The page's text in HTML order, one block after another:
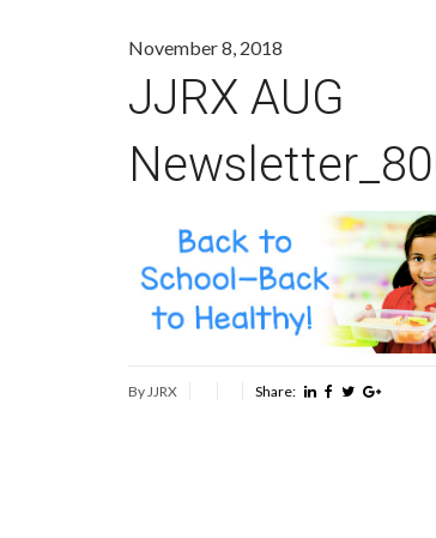
November 8, 2018
JJRX AUG
By JJRX Share: